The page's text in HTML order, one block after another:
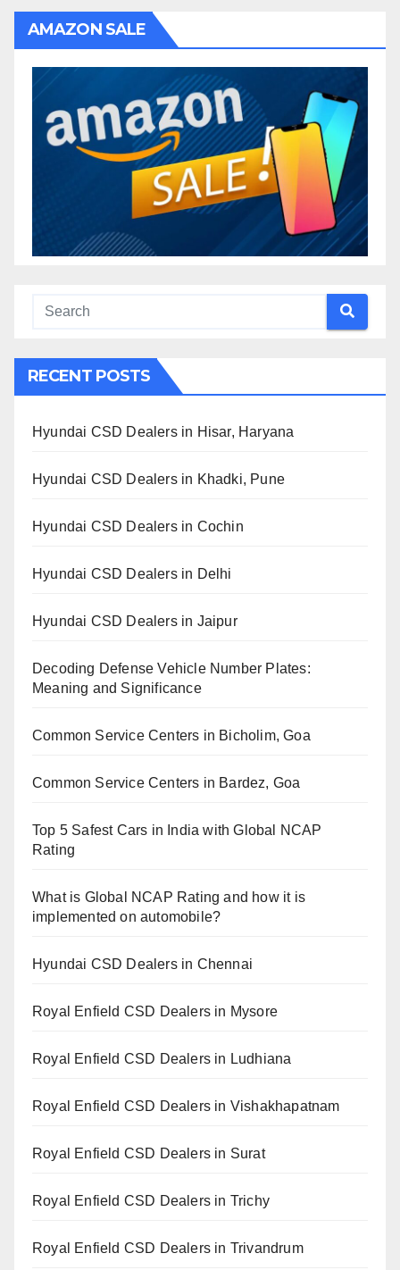
AMAZON SALE
RECENT POSTS
Hyundai CSD Dealers in Hisar, Haryana
Hyundai CSD Dealers in Khadki, Pune
Hyundai CSD Dealers in Cochin
Hyundai CSD Dealers in Delhi
Hyundai CSD Dealers in Jaipur
Decoding Defense Vehicle Number Plates:
Meaning and Significance
Common Service Centers in Bicholim, Goa
Common Service Centers in Bardez, Goa
Top 5 Safest Cars in India with Global NCAP
Rating
What is Global NCAP Rating and how it is
implemented on automobile?
Hyundai CSD Dealers in Chennai
Royal Enfield CSD Dealers in Mysore
Royal Enfield CSD Dealers in Ludhiana
Royal Enfield CSD Dealers in Vishakhapatnam
Royal Enfield CSD Dealers in Surat
Royal Enfield CSD Dealers in Trichy
Royal Enfield CSD Dealers in Trivandrum